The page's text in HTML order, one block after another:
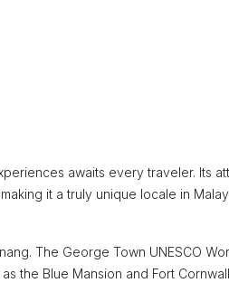
awaits every traveler. Its
it a truly unique locale in
The George Town UNESCO
the Blue Mansion and Fort